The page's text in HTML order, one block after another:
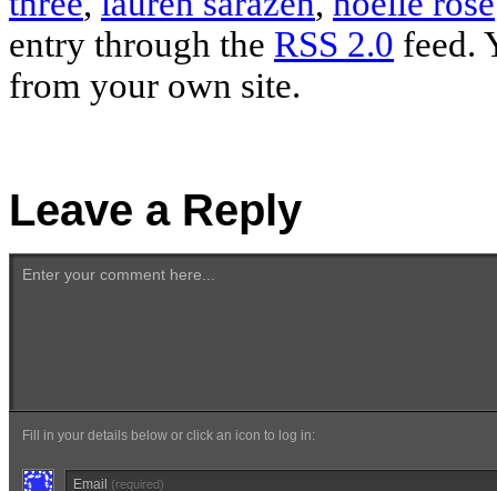
entry through the RSS 2.0 feed.
from your own site.
Leave a Reply
Enter your comment here...
Fill in your details below or click an icon to log in:
Email (required)